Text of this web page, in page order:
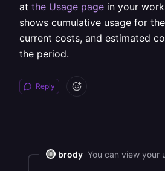
at the Usage page in your
shows cumulative usage for
current costs, and estimated
the period.
Reply
brody